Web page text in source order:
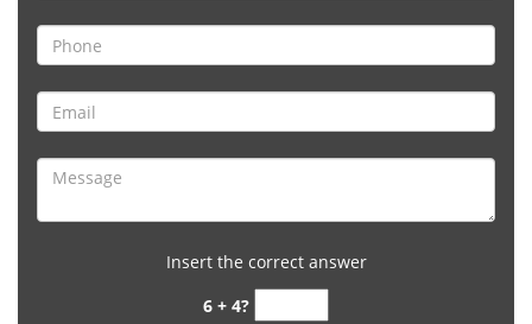
Insert the correct answer
6 + 4?